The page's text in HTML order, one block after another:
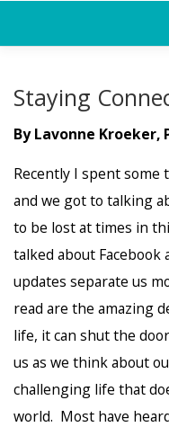
Staying
By Lavonne Kroeker,
Recently I spent
and we got to talking
to be lost at times in
talked about Facebook
updates separate us
read are the amazing
life, it can shut the
us as we think about
challenging life that
world. Most have